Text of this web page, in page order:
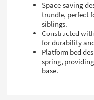
Space-saving
trundle, perfect
siblings.
Constructed
for durability
Platform bed
spring,
base.